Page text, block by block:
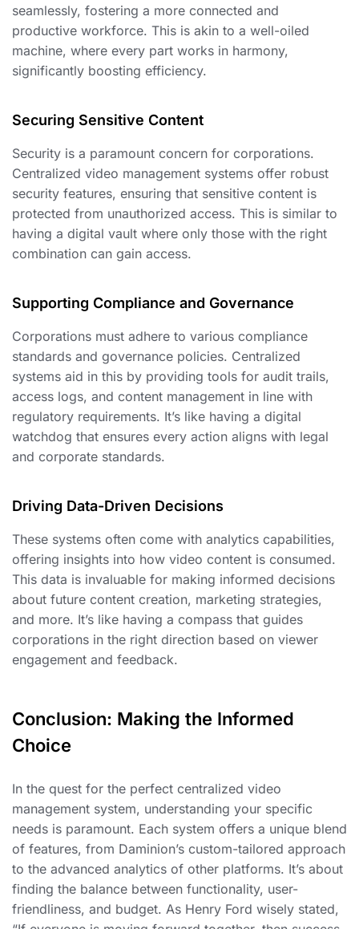
seamlessly, fostering a more connected and
productive workforce. This is akin to a well-oiled
machine, where every part works in harmony,
significantly boosting efficiency.
Securing Sensitive Content
Security is a paramount concern for corporations.
Centralized video management systems offer robust
security features, ensuring that sensitive content is
protected from unauthorized access. This is similar to
having a digital vault where only those with the right
combination can gain access.
Supporting Compliance and Governance
Corporations must adhere to various compliance
standards and governance policies. Centralized
systems aid in this by providing tools for audit trails,
access logs, and content management in line with
regulatory requirements. It’s like having a digital
watchdog that ensures every action aligns with legal
and corporate standards.
Driving Data-Driven Decisions
These systems often come with analytics capabilities,
offering insights into how video content is consumed.
This data is invaluable for making informed decisions
about future content creation, marketing strategies,
and more. It’s like having a compass that guides
corporations in the right direction based on viewer
engagement and feedback.
Conclusion: Making the Informed
Choice
In the quest for the perfect centralized video
management system, understanding your specific
needs is paramount. Each system offers a unique blend
of features, from Daminion’s custom-tailored approach
to the advanced analytics of other platforms. It’s about
finding the balance between functionality, user-
friendliness, and budget. As Henry Ford wisely stated,